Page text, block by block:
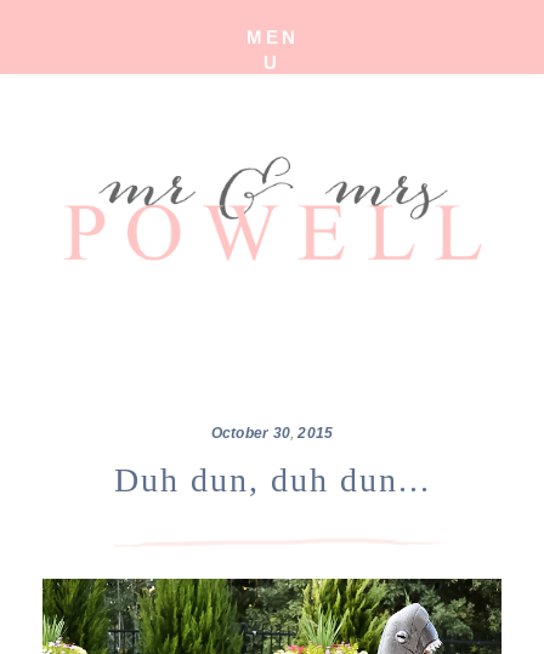
MEN
U
October 30,2015
Duh dun, duh dun...